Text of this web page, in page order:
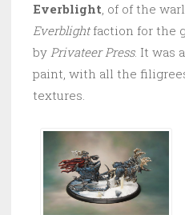
Everblight, of of the
Everblightfaction for the
by Privateer Press. It was
paint, with all the
textures.